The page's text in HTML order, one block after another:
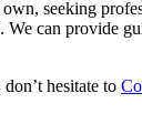
seeking
can provide
hesitate to